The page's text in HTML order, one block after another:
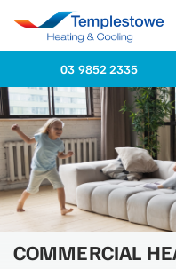
03 9852 2335
COMMERCIAL